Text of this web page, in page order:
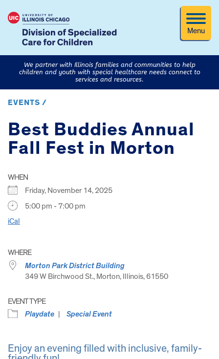
Menu
We partner with Illinois families and communities to help
children and youth with special healthcare needs connect to
services and resources.
EVENTS /
Best Buddies Annual
Fall Fest in Morton
WHEN
Friday, November 14, 2025
5:00 pm - 7:00 pm
iCal
WHERE
Morton Park District Building
349 W Birchwood St., Morton, Illinois, 61550
EVENT TYPE
Playdate
Special Event
Enjoy an evening filled with inclusive, family-